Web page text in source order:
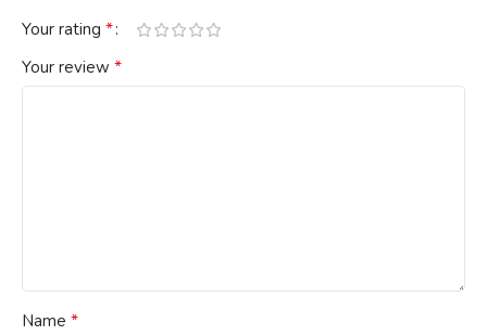
Your rating *
Your review *
Name *